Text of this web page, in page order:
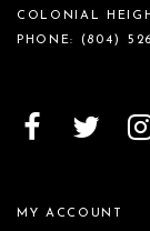
COLONIAL
PHONE:
(804)
MY ACCOUNT